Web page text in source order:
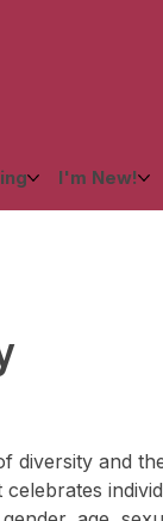
I'm New!
diversity and